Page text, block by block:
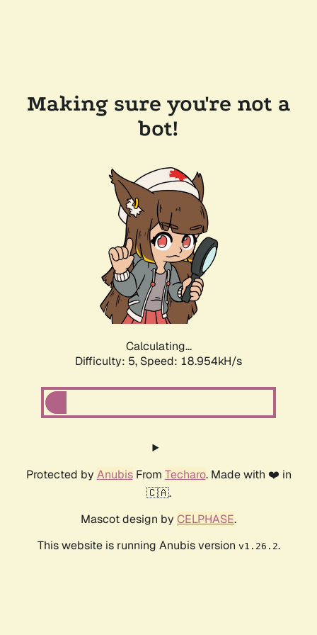
Making sure you're not a
bot!
Calculating...
Difficulty: 5, Speed: 18.954kH/s
Protected by AnubisFrom Techaro. Made with ❤️ in
🇨🇦.
Mascot design by CELPHASE.
This website is running Anubis version v1.26.2.